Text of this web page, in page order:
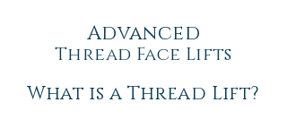
Advanced
Thread Face Lifts
What is a Thread Lift?